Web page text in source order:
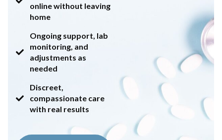
online without leaving
home
Ongoing support, lab
monitoring, and
adjustments as
needed
Discreet,
compassionate care
with real results